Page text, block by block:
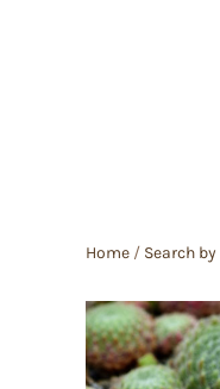
Home / Search